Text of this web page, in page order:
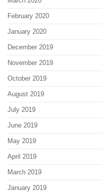
February 2020
January 2020
December 2019
November 2019
October 2019
August 2019
July 2019
June 2019
May 2019
April 2019
March 2019
January 2019